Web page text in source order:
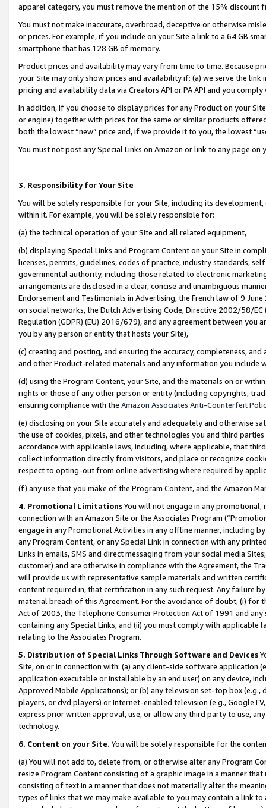
apparel category, you must remove the mention of the 15% discount
You must not make inaccurate, overbroad, deceptive or otherwise
or prices. For example, if you include on your Site a link to a 64 GB
smartphone that has 128 GB of memory.
Product prices and availability may vary from time to time. Because
your Site may only show prices and availability if: (a) we serve the
pricing and availability data via Creators API or PA API and you
In addition, if you choose to display prices for any Product on your
or engine) together with prices for the same or similar products
both the lowest “new” price and, if we provide it to you, the lowest
You must not post any Special Links on Amazon or link to any page
3. Responsibility for Your Site
You will be solely responsible for your Site, including its
within it. For example, you will be solely responsible for:
(a) the technical operation of your Site and all related equipment,
(b) displaying Special Links and Program Content on your Site in
licenses, permits, guidelines, codes of practice, industry standards,
governmental authority, including those related to electronic
arrangements are disclosed in a clear, concise and unambiguous
Endorsement and Testimonials in Advertising, the French law of 9
on social networks, the Dutch Advertising Code, Directive 2002/58/
Regulation (GDPR) (EU) 2016/679), and any agreement between
you by any person or entity that hosts your Site),
(c) creating and posting, and ensuring the accuracy, completeness,
and other Product-related materials and any information you include
(d) using the Program Content, your Site, and the materials on or
rights or those of any other person or entity (including copyrights,
ensuring compliance with the Amazon Associates Anti-Counterfeit
(e) disclosing on your Site accurately and adequately and otherwise
the use of cookies, pixels, and other technologies you and third
accordance with applicable laws, including, where applicable, that
collect information directly from visitors, and place or recognize
respect to opting-out from online advertising where required by
(f) any use that you make of the Program Content, and the Amazon
4. Promotional LimitationsYou will not engage in any
connection with an Amazon Site or the Associates Program
engage in any Promotional Activities in any offline manner, including
any Program Content, or any Special Link in connection with any
Links in emails, SMS and direct messaging from your social media
customer) and are otherwise in compliance with the Agreement, the
will provide us with representative sample materials and written
content required in, that certification in any such request. Any failure
material breach of this Agreement. For the avoidance of doubt, (i) for
Act of 2003, the Telephone Consumer Protection Act of 1991 and
containing any Special Links, and (ii) you must comply with
relating to the Associates Program.
5. Distribution of Special Links Through Software and Devices
Site, on or in connection with: (a) any client-side software application
application executable or installable by an end user) on any device,
Approved Mobile Applications); or (b) any television set-top box
players, or dvd players) or Internet-enabled television (e.g.,
express prior written approval, use, or allow any third party to use,
technology.
6. Content on your Site. You will be solely responsible for the
(a) You will not add to, delete from, or otherwise alter any Program
resize Program Content consisting of a graphic image in a manner
consisting of text in a manner that does not materially alter the
types of links that we may make available to you may contain a link